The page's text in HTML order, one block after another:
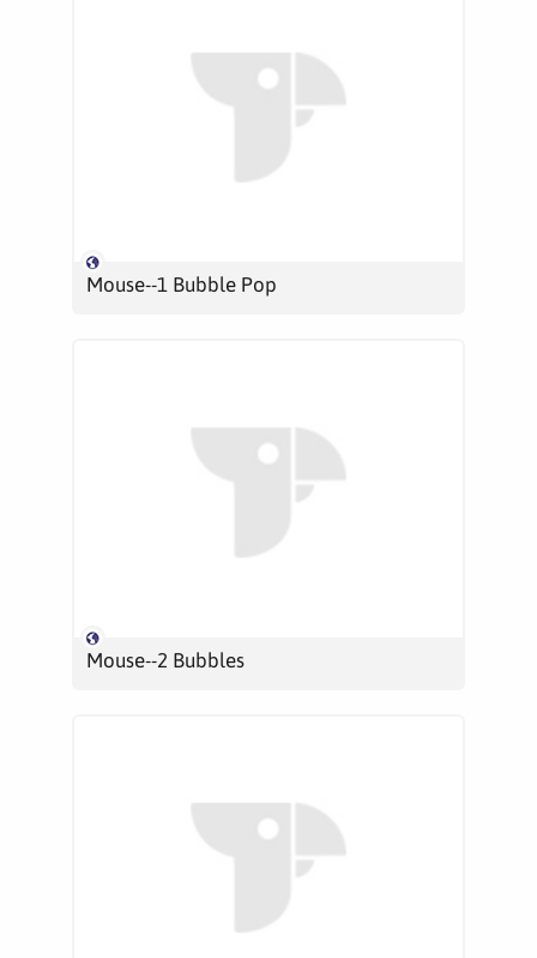
Mouse--1 Bubble Pop
Mouse--2 Bubbles